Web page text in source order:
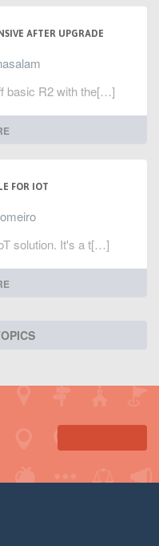
AFTER UPGRADE
basic R2 with the[…]
FOR IOT
solution. It's a t[…]